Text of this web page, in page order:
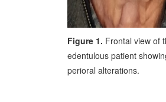
Figure 1. Frontal view of
edentulous patient
perioral alterations.